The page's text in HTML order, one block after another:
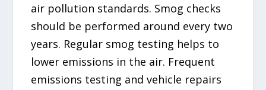
air pollution standards. Smog checks
should be performed around every two
years. Regular smog testing helps to
lower emissions in the air. Frequent
emissions testing and vehicle repairs